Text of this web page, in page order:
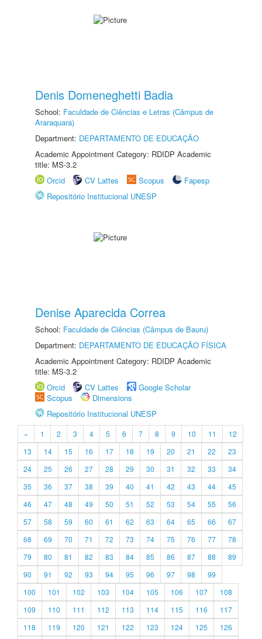
Denis Domeneghetti Badia
School: Faculdade de Ciências e Letras (Câmpus de
Araraquara)
Department: DEPARTAMENTO DE EDUCAÇÃO
Academic Appointment Category: RDIDP Academic
title: MS-3.2
Orcid
CV Lattes Scopus
Fapesp
Repositório Institucional UNESP
Denise Aparecida Correa
School: Faculdade de Ciências (Câmpus de Bauru)
Department: DEPARTAMENTO DE EDUCAÇÃO FÍSICA
Academic Appointment Category: RDIDP Academic
title: MS-3.2
Orcid
CV Lattes
Google Scholar
Scopus
Dimensions
Repositório Institucional UNESP
« 1 2 3 4 5 6 7 8 9 10 11
12
13
14 15 16 17 18 19 20 21 22
23
24
25 26 27 28 29 30 31 32 33
34
35
36 37 38 39 40 41 42 43 44
45
46
47 48 49 50 51 52 53 54 55
56
57
58 59 60 61 62 63 64 65 66
67
68
69 70 71 72 73 74 75 76 77
78
79
80 81 82 83 84 85 86 87 88
89
90
91 92 93 94 95 96 97 98
99
100
101 102 103 104 105 106 107
108
109
110 111 112 113 114 115 116
117
118
119 120 121 122 123 124 125
126